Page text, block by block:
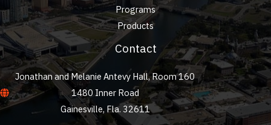
Programs
Products
Contact
Jonathan and Melanie Antevy Hall, Room 160
1480 Inner Road
Gainesville, Fla. 32611